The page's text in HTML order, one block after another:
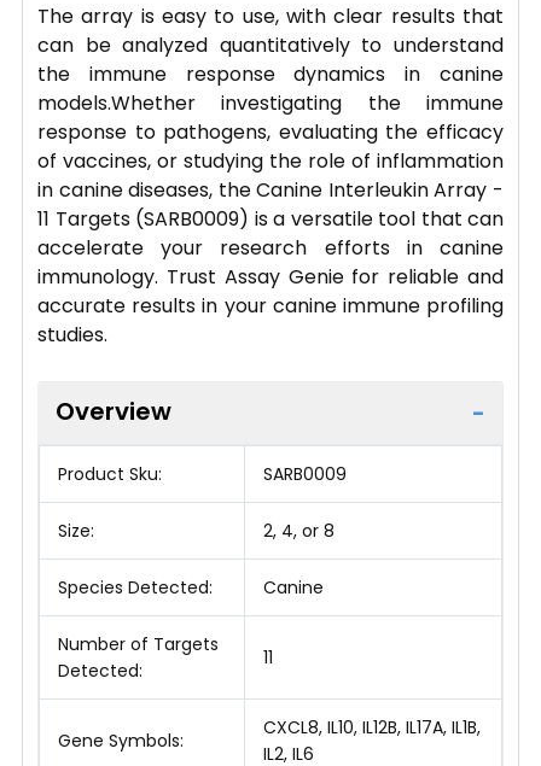
The array is easy to use, with clear results that
can be analyzed quantitatively to understand
the immune response dynamics in canine
models.Whether investigating the immune
response to pathogens, evaluating the efficacy
of vaccines, or studying the role of inflammation
in canine diseases, the Canine Interleukin Array -
11 Targets (SARB0009) is a versatile tool that can
accelerate your research efforts in canine
immunology. Trust Assay Genie for reliable and
accurate results in your canine immune profiling
studies.
Overview
Product Sku: SARB0009
Size: 2, 4, or 8
Species Detected: Canine
Number of Targets
Detected:
11
Gene Symbols:
CXCL8, IL10, IL12B, IL17A, IL1B,
IL2, IL6